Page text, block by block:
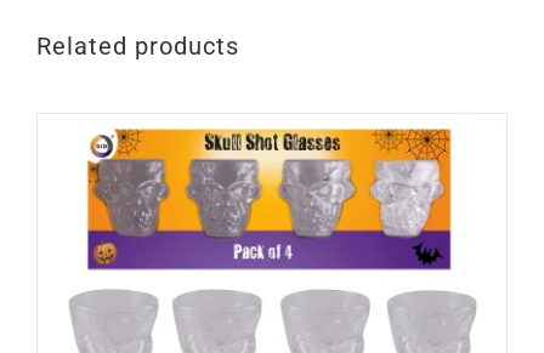
Related products